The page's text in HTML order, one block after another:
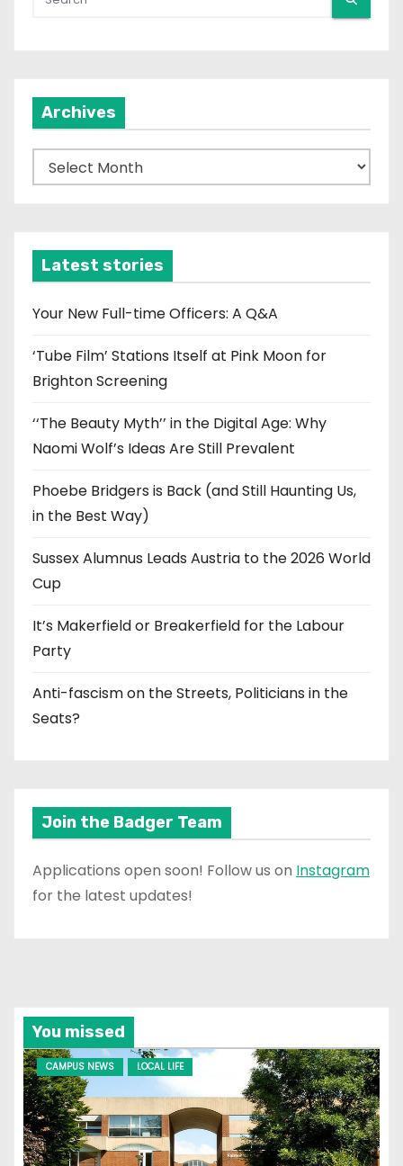
Archives
r
v
e
Latest stories
Your New Full-time Officers: A Q&A
‘Tube Film’ Stations Itself at Pink Moon for
Brighton Screening
‘‘The Beauty Myth’’ in the Digital Age: Why
Naomi Wolf’s Ideas Are Still Prevalent
Phoebe Bridgers is Back (and Still Haunting Us,
in the Best Way)
Sussex Alumnus Leads Austria to the 2026 World
Cup
It’s Makerfield or Breakerfield for the Labour
Party
Anti-fascism on the Streets, Politicians in the
Seats?
Join the Badger Team
Applications open soon! Follow us on Instagram
for the latest updates!
You missed
CAMPUS NEWS LOCAL LIFE